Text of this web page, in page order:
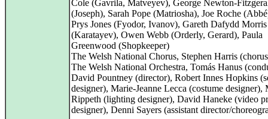
Cole (Gavrila, Matveyev), George Newton-
(Joseph), Sarah Pope (Matriosha), Joe Roche
Prys Jones (Fyodor, Ivanov), Gareth Dafydd Morris
(Karatayev), Owen Webb (Orderly, Gerard), Paula
Greenwood (Shopkeeper)
The Welsh National Chorus, Stephen Harris
The Welsh National Orchestra, Tomás Hanus
David Pountney (director), Robert Innes Hopkins
designer), Marie-Jeanne Lecca (costume designer),
Rippeth (lighting designer), David Haneke (video
designer), Denni Sayers (assistant director/